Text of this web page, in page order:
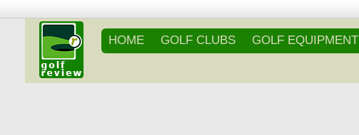
HOME GOLF CLUBS GOLF EQUIPMENT